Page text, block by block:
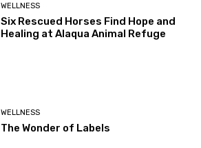
WELLNESS
Six Rescued Horses Find Hope and
Healing at Alaqua Animal Refuge
WELLNESS
The Wonder of Labels